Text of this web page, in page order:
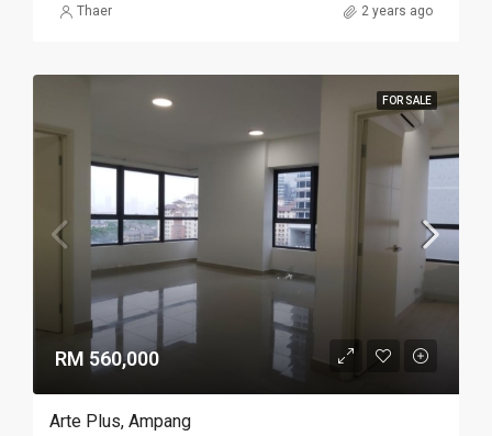
Thaer 2 years ago
FOR SALE
RM 560,000
Arte Plus, Ampang